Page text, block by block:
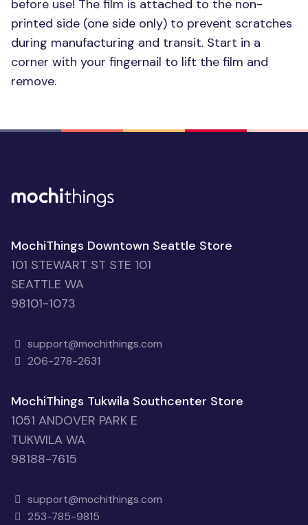
before use! The film is attached to the non-
printed side (one side only) to prevent scratches
during manufacturing and transit. Start in a
corner with your fingernail to lift the film and
remove.
MochiThings Downtown Seattle Store
101 STEWART ST STE 101
SEATTLE WA
98101-1073
support@mochithings.com
206-278-2631
MochiThings Tukwila Southcenter Store
1051 ANDOVER PARK E
TUKWILA WA
98188-7615
support@mochithings.com
253-785-9815